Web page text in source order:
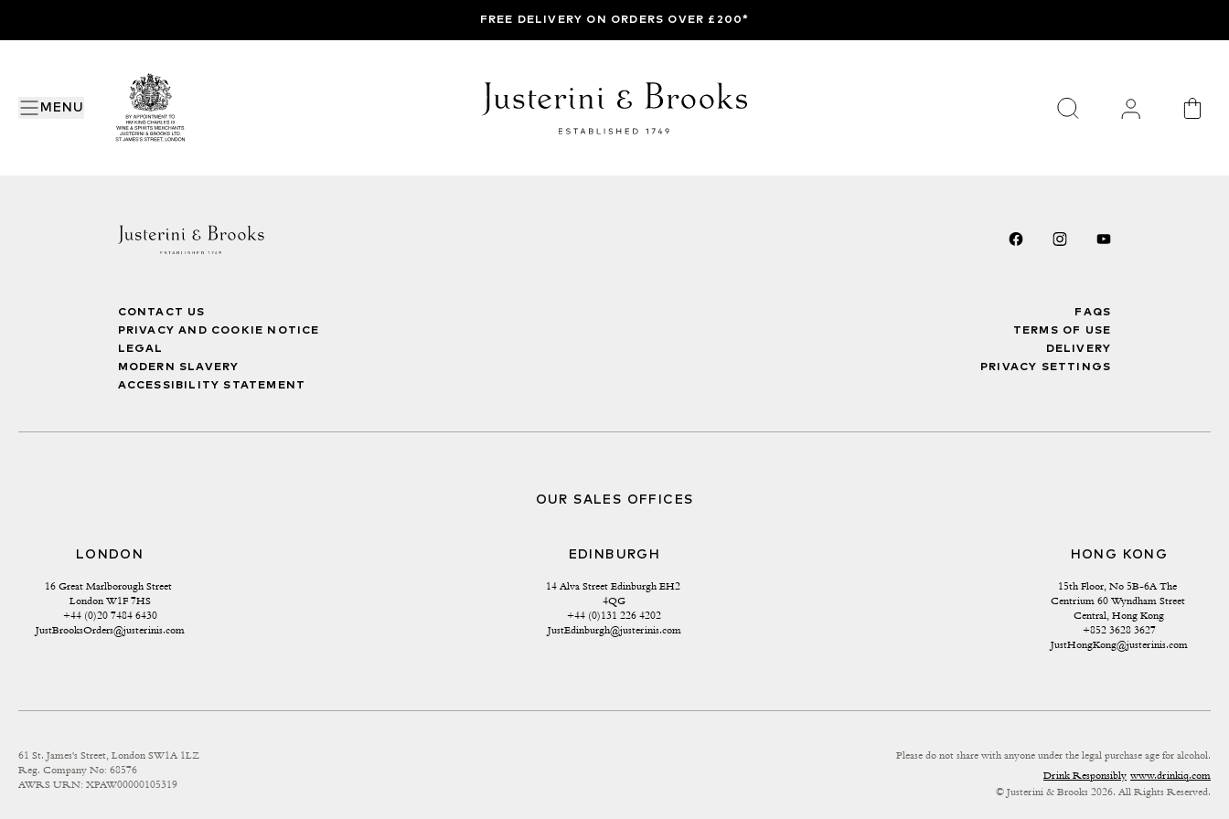
MENU
FREE DELIVERY ON ORDERS OVER £200*
CONTACT US
PRIVACY AND COOKIE NOTICE
LEGAL
MODERN SLAVERY
ACCESSIBILITY STATEMENT
FAQS
TERMS OF USE
DELIVERY
PRIVACY SETTINGS
OUR SALES OFFICES
LONDON
16 Great Marlborough Street
London W1F 7HS
+44 (0)20 7484 6430
JustBrooksOrders@justerinis.com
EDINBURGH
14 Alva Street Edinburgh EH2
4QG
+44 (0)131 226 4202
JustEdinburgh@justerinis.com
HONG KONG
15th Floor, No 5B-6A The
Centrium 60 Wyndham Street
Central, Hong Kong
+852 3628 3627
JustHongKong@justerinis.com
61 St. James's Street, London SW1A 1LZ
Reg. Company No: 68576
AWRS URN: XPAW00000105319
Please do not share with anyone under the legal purchase age for alcohol.
Drink Responsibly www.drinkiq.com
© Justerini & Brooks 2026. All Rights Reserved.